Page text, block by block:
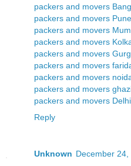
packers and movers
packers and movers Pune
packers and movers
packers and movers
packers and movers
packers and movers
packers and movers
packers and movers
packers and movers Delhi
Reply
Unknown December 24,